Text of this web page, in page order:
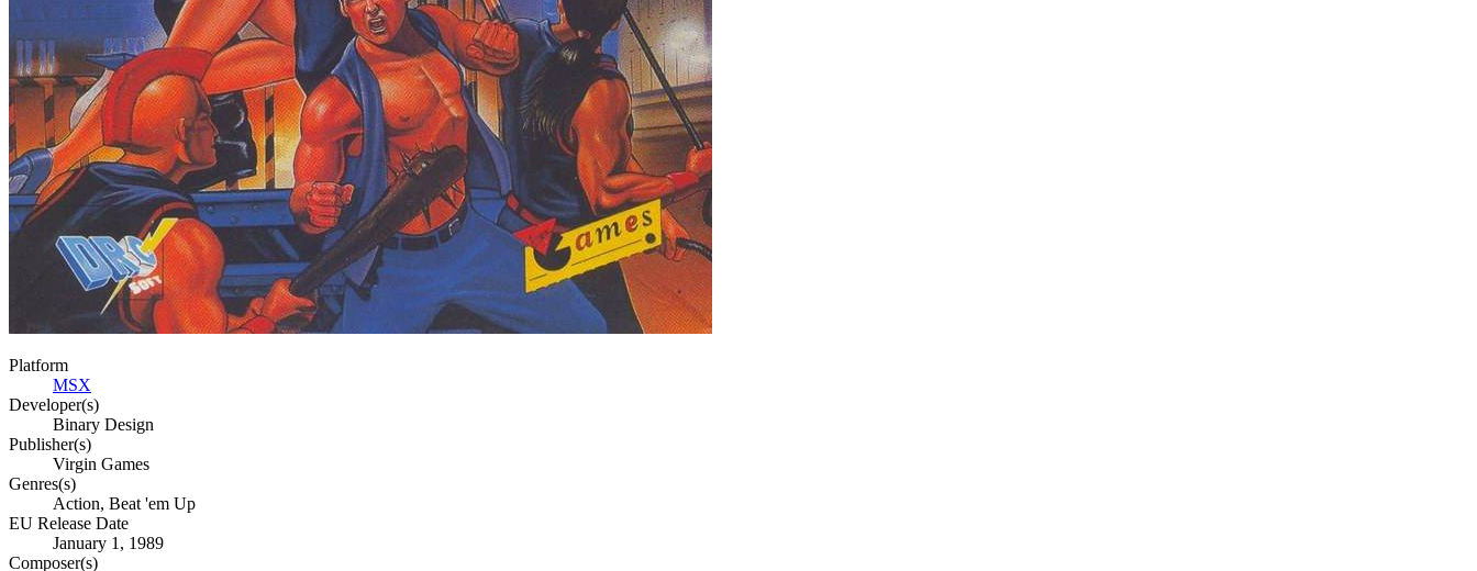
Platform
MSX
Developer(s)
Binary Design
Publisher(s)
Virgin Games
Genres(s)
Action, Beat 'em Up
EU Release Date
January 1, 1989
Composer(s)